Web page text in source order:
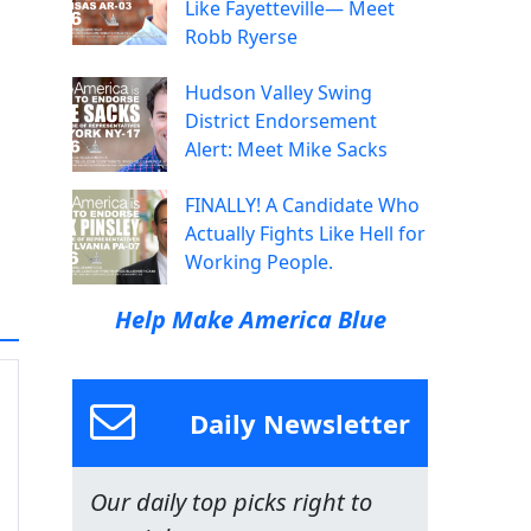
Like Fayetteville— Meet
Robb Ryerse
Hudson Valley Swing
District Endorsement
Alert: Meet Mike Sacks
FINALLY! A Candidate Who
Actually Fights Like Hell for
Working People.
Help Make America Blue
Daily Newsletter
Our daily top picks right to